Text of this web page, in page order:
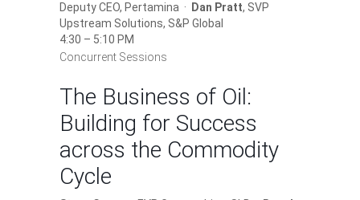
Deputy CEO, Pertamina ·
Dan Pratt, SVP
Upstream Solutions, S&P Global
4:30 – 5:10 PM
Concurrent Sessions
The Business of Oil:
Building for Success
across the Commodity
Cycle